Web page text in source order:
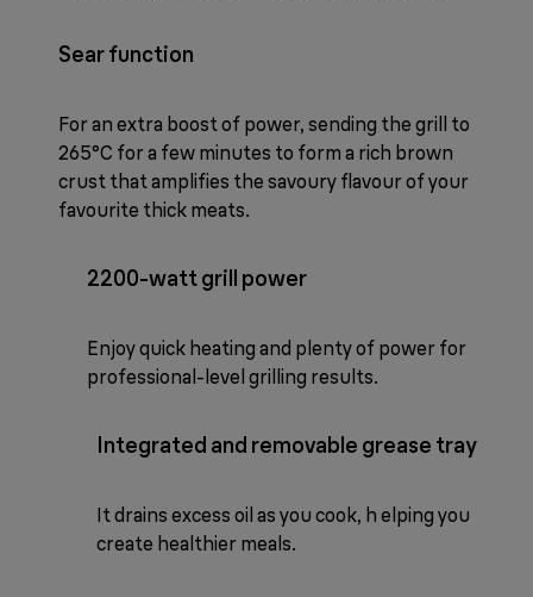
Sear function
For an extra boost of power, sending the grill to
265°C for a few minutes to form a rich brown
crust that amplifies the savoury flavour of your
favourite thick meats.
2200-watt grill power
Enjoy quick heating and plenty of power for
professional-level grilling results.
Integrated and removable grease tray
It drains excess oil as you cook, h elping you
create healthier meals.